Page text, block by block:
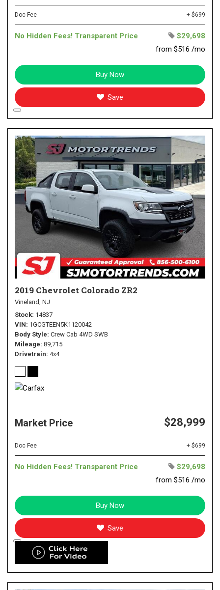
Doc Fee + $699
No Hidden Fees! Transparent Price
$29,698
from $516 /mo
Buy Now
Save
2019 Chevrolet Colorado ZR2
Vineland, NJ
Stock 14837
VIN 1GCGTEEN5K1120042
Body Style Crew Cab 4WD SWB
Mileage 89,715
Drivetrain 4x4
Market Price $28,999
Doc Fee + $699
No Hidden Fees! Transparent Price
$29,698
from $516 /mo
Buy Now
Save